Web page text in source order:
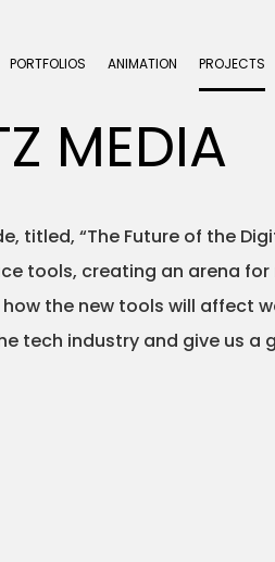
PORTFOLIOS ANIMATION PROJECTS
MEDIA
titled, “The Future of the
tools, creating an arena for
the new tools will affect
tech industry and give us a